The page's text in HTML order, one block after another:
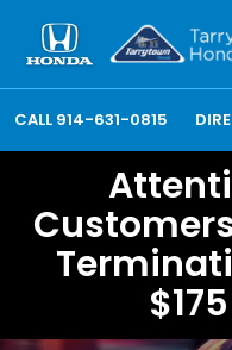
CALL 914-631-0815